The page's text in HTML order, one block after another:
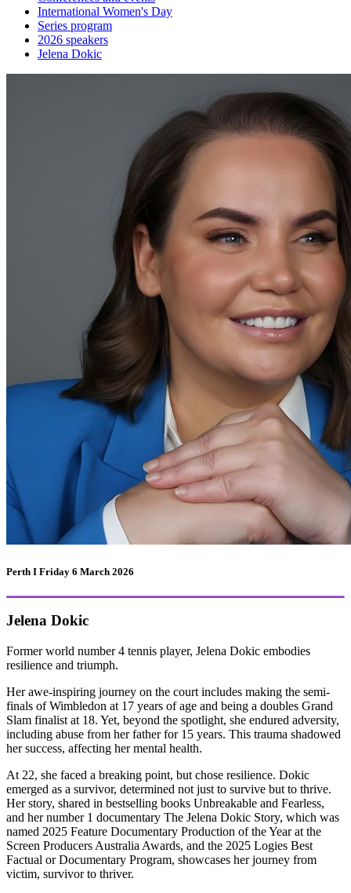
International Women's Day
Series program
2026 speakers
Jelena Dokic
Perth I Friday 6 March 2026
Jelena Dokic
Former world number 4 tennis player, Jelena Dokic embodies
resilience and triumph.
Her awe-inspiring journey on the court includes making the semi-
finals of Wimbledon at 17 years of age and being a doubles Grand
Slam finalist at 18. Yet, beyond the spotlight, she endured adversity,
including abuse from her father for 15 years. This trauma shadowed
her success, affecting her mental health.
At 22, she faced a breaking point, but chose resilience. Dokic
emerged as a survivor, determined not just to survive but to thrive.
Her story, shared in bestselling books Unbreakable and Fearless,
and her number 1 documentary The Jelena Dokic Story, which was
named 2025 Feature Documentary Production of the Year at the
Screen Producers Australia Awards, and the 2025 Logies Best
Factual or Documentary Program, showcases her journey from
victim, survivor to thriver.